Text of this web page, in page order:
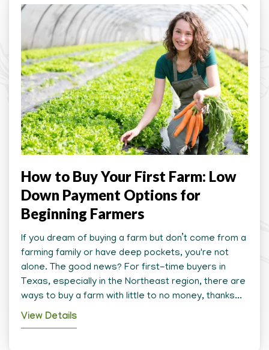
How to Buy Your First Farm: Low
Down Payment Options for
Beginning Farmers
If you dream of buying a farm but don’t come from a
farming family or have deep pockets, you're not
alone. The good news? For first-time buyers in
Texas, especially in the Northeast region, there are
ways to buy a farm with little to no money, thanks...
View Details